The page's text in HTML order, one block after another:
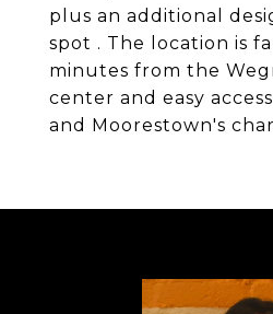
plus an additional
spot . The location is
minutes from the
center and easy
and Moorestown's